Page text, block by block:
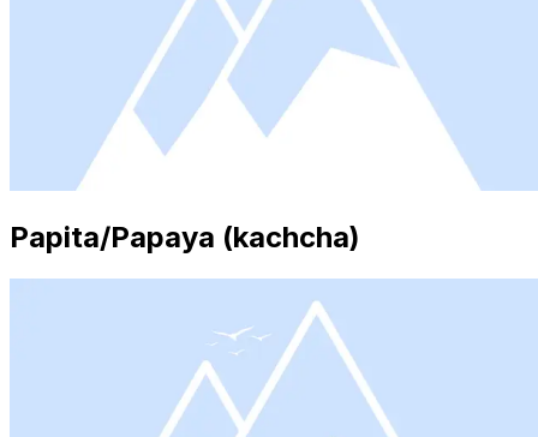
Papita/Papaya (kachcha)